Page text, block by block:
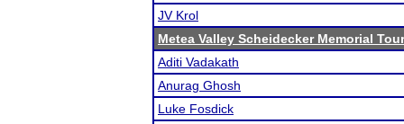
JV Krol
Metea Valley Scheidecker Memorial
Aditi Vadakath
Anurag Ghosh
Luke Fosdick